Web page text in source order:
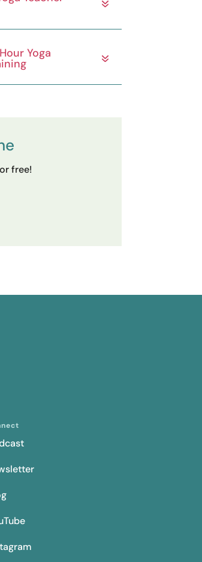
Yoga
free!